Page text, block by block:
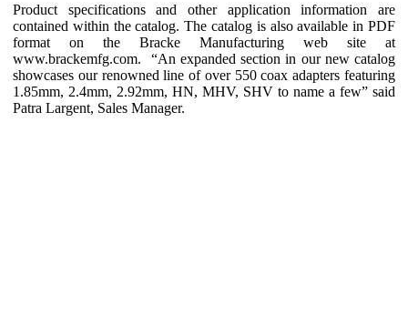
Product specifications and other application information are
contained within the catalog. The catalog is also available in PDF
format on the Bracke Manufacturing web site at
www.brackemfg.com. “An expanded section in our new catalog
showcases our renowned line of over 550 coax adapters featuring
1.85mm, 2.4mm, 2.92mm, HN, MHV, SHV to name a few” said
Patra Largent, Sales Manager.